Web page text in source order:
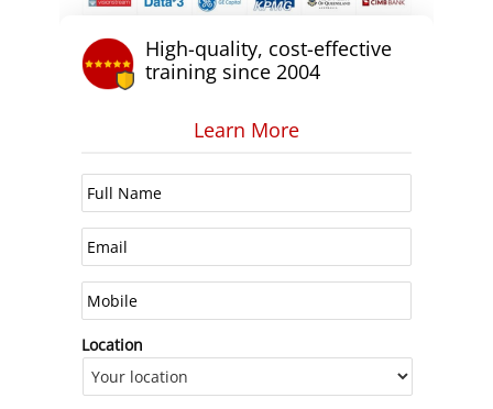
High-quality, cost-effective
training since 2004
Learn More
Location